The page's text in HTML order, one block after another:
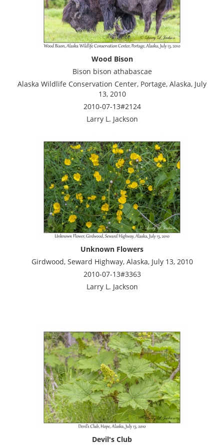
Wood Bison
Bison bison athabascae
Alaska Wildlife Conservation Center, Portage, Alaska, July
13, 2010
2010-07-13#2124
Larry L. Jackson
Unknown Flowers
Girdwood, Seward Highway, Alaska, July 13, 2010
2010-07-13#3363
Larry L. Jackson
Devil's Club